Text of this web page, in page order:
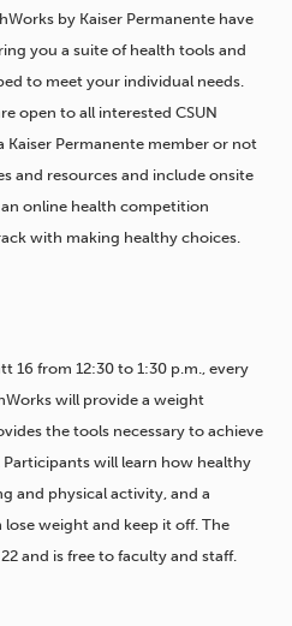
by Kaiser Permanente have
you a suite of health tools and
to meet your individual needs.
open to all interested CSUN
Permanente member or not
and resources and include onsite
online health competition
with making healthy choices.
16 from 12:30 to 1:30 p.m., every
will provide a weight
the tools necessary to achieve
will learn how healthy
and physical activity, and a
weight and keep it off. The
and is free to faculty and staff.